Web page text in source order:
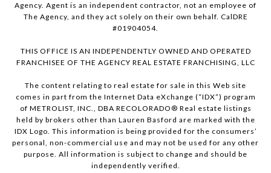
Agency. Agent is an independent contractor, not an employee of
The Agency, and they act solely on their own behalf. CalDRE
#01904054.
THIS OFFICE IS AN INDEPENDENTLY OWNED AND OPERATED
FRANCHISEE OF THE AGENCY REAL ESTATE FRANCHISING, LLC
The content relating to real estate for sale in this Web site
comes in part from the Internet Data eXchange (“IDX”) program
of METROLIST, INC., DBA RECOLORADO® Real estate listings
held by brokers other than Lauren Basford are marked with the
IDX Logo. This information is being provided for the consumers’
personal, non-commercial use and may not be used for any other
purpose. All information is subject to change and should be
independently verified.